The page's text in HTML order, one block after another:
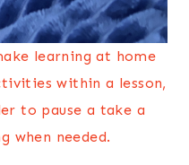
learning at home
within a lesson,
to pause a take a
when needed.